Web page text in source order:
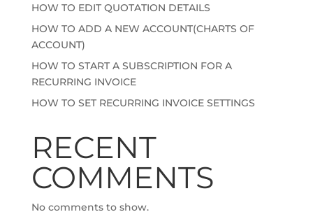
HOW TO EDIT QUOTATION DETAILS
HOW TO ADD A NEW ACCOUNT(CHARTS OF
ACCOUNT)
HOW TO START A SUBSCRIPTION FOR A
RECURRING INVOICE
HOW TO SET RECURRING INVOICE SETTINGS
RECENT
COMMENTS
No comments to show.